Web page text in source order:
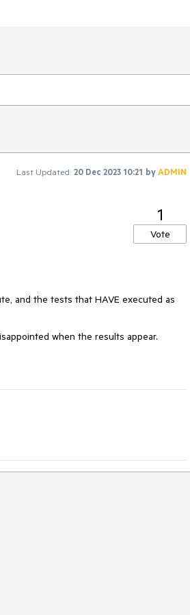
Last Updated: 20 Dec 2023 10:21 byADMIN
1
Vote
and the tests that HAVE executed as
when the results appear.